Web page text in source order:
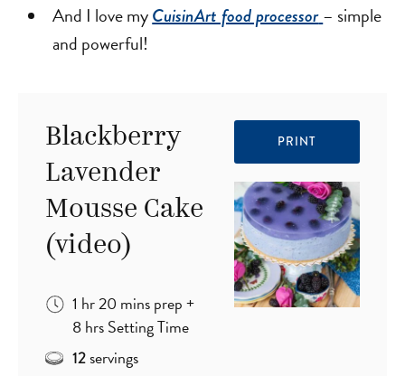
And I love myCuisinArt food processor– simple
and powerful!
PRINT
Blackberry
Lavender
Mousse Cake
(video)
1 hour
hr20 minutes
minsprep+
8hours
hrsSetting Time
12servings